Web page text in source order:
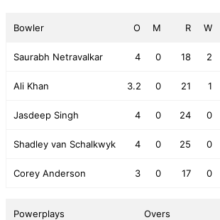
Bowler O M R W
Saurabh Netravalkar 4 0 18 2
Ali Khan 3.2 0 21 1
Jasdeep Singh 4 0 24 0
Shadley van Schalkwyk 4 0 25 0
Corey Anderson 3 0 17 0
Powerplays Overs